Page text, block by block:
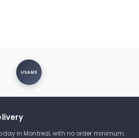
USAMS
in Montreal, with no order minimum.